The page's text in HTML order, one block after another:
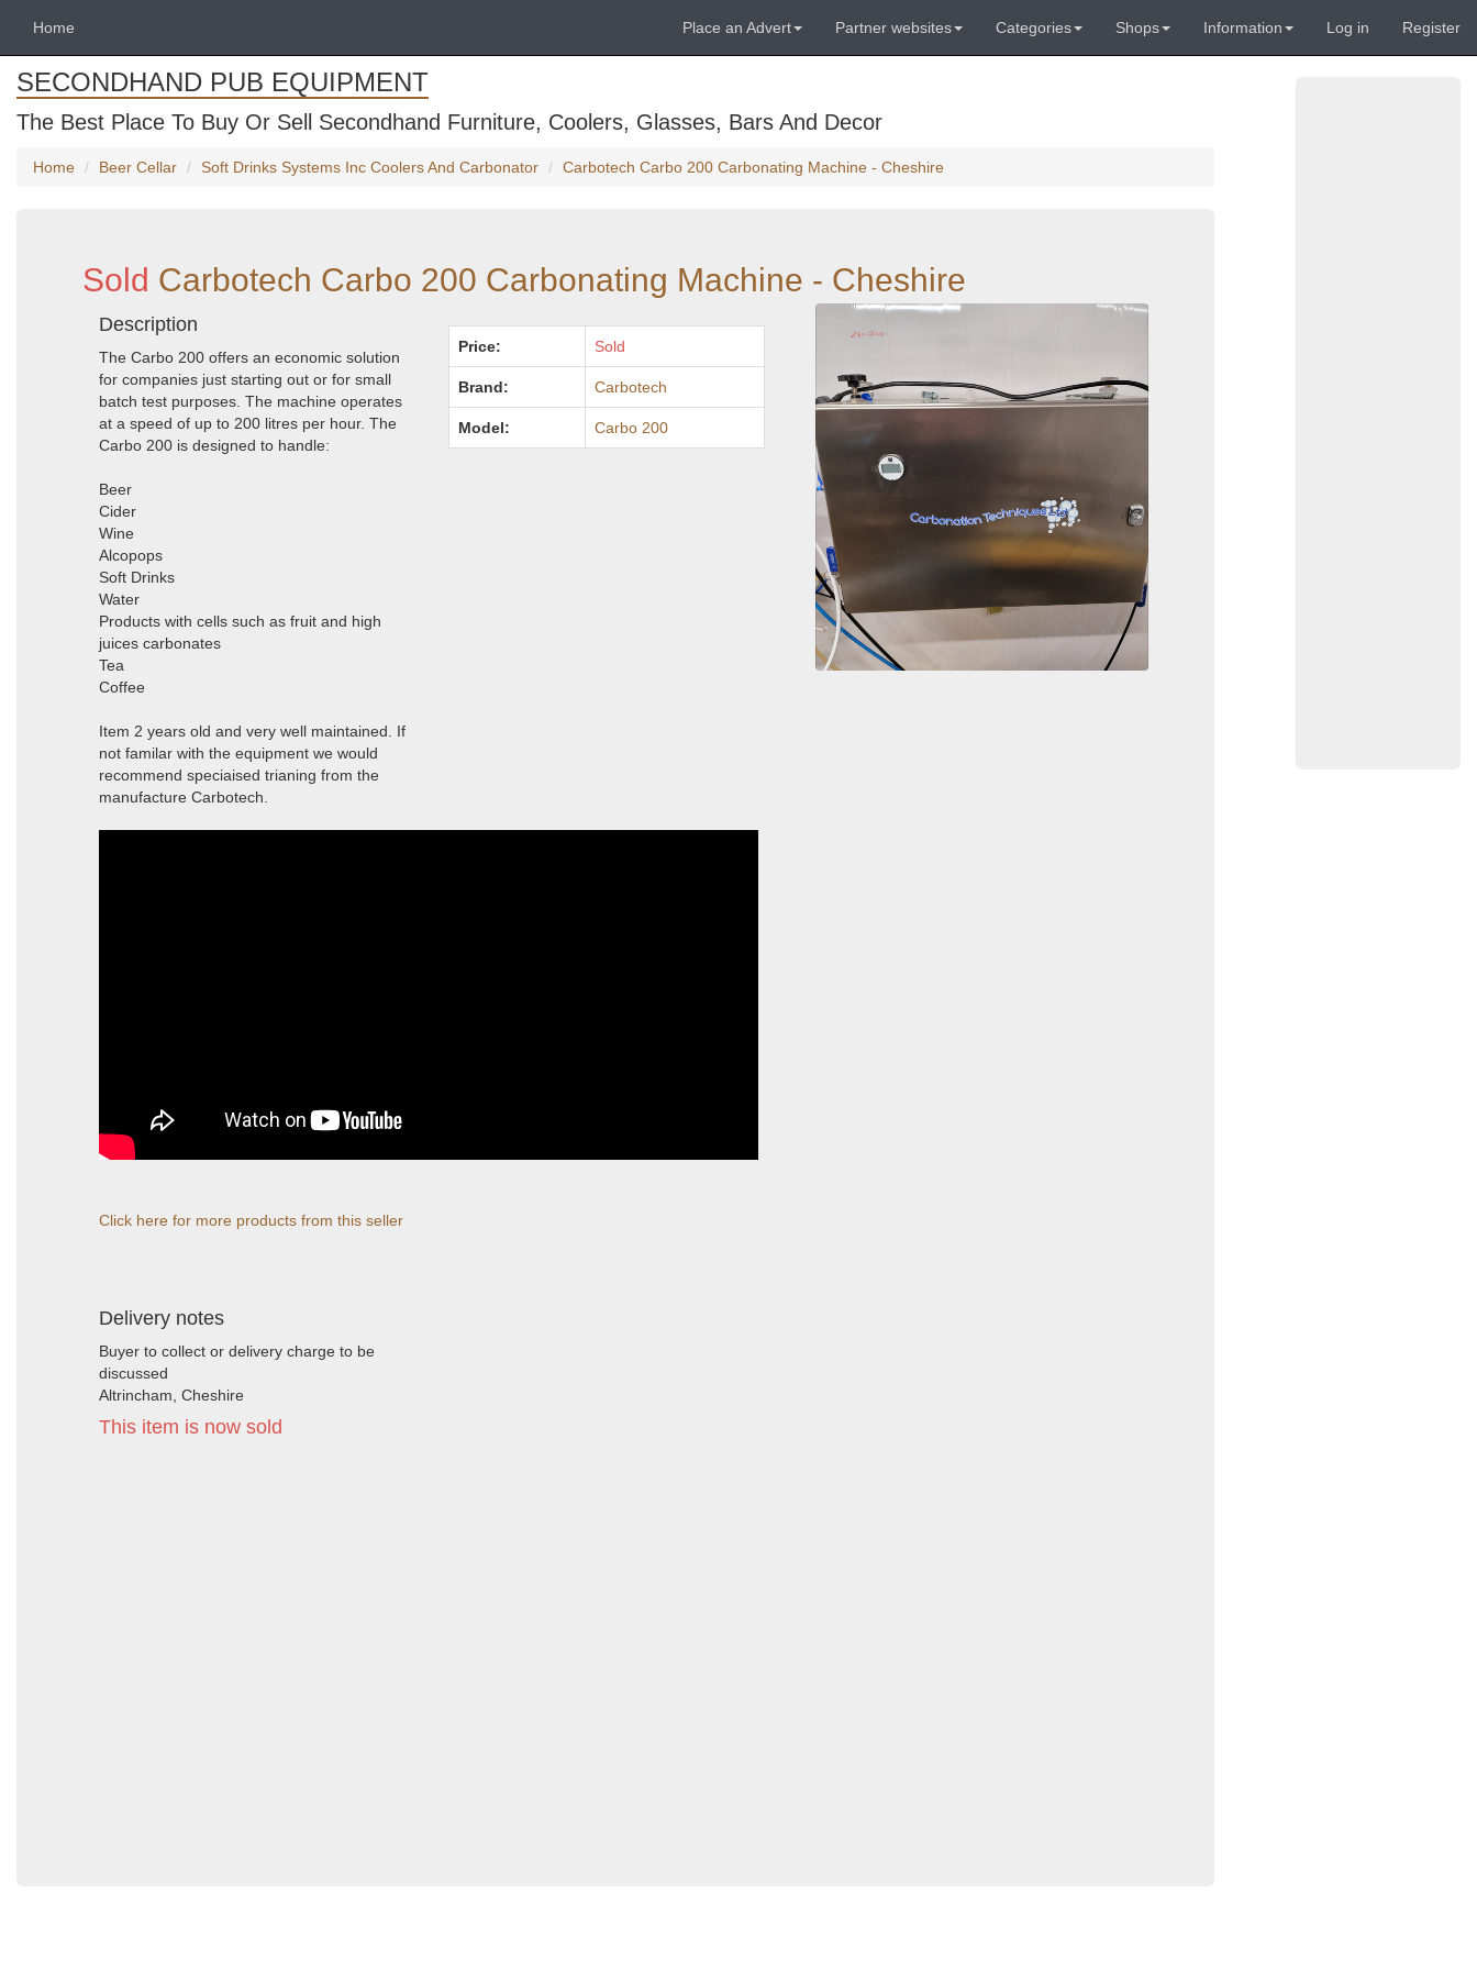
Home Place an Advert Partner websites Categories Shops Information Log in Register
SECONDHAND PUB EQUIPMENT
The Best Place To Buy Or Sell Secondhand Furniture, Coolers, Glasses, Bars And Decor
Home Beer Cellar Soft Drinks Systems Inc Coolers And Carbonator Carbotech Carbo 200 Carbonating Machine - Cheshire
Sold Carbotech Carbo 200 Carbonating Machine - Cheshire
Description
The Carbo 200 offers an economic solution
for companies just starting out or for small
batch test purposes. The machine operates
at a speed of up to 200 litres per hour. The
Carbo 200 is designed to handle:
Beer
Cider
Wine
Alcopops
Soft Drinks
Water
Products with cells such as fruit and high
juices carbonates
Tea
Coffee
Item 2 years old and very well maintained. If
not familar with the equipment we would
recommend speciaised trianing from the
manufacture Carbotech.
Click here for more products from this seller
Delivery notes
Buyer to collect or delivery charge to be
discussed
Altrincham, Cheshire
This item is now sold
Price: Sold
Brand: Carbotech
Model: Carbo 200